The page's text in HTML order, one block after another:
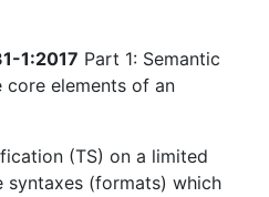
1:2017 Part 1: Semantic
elements of an
(TS) on a limited
syntaxes (formats) which